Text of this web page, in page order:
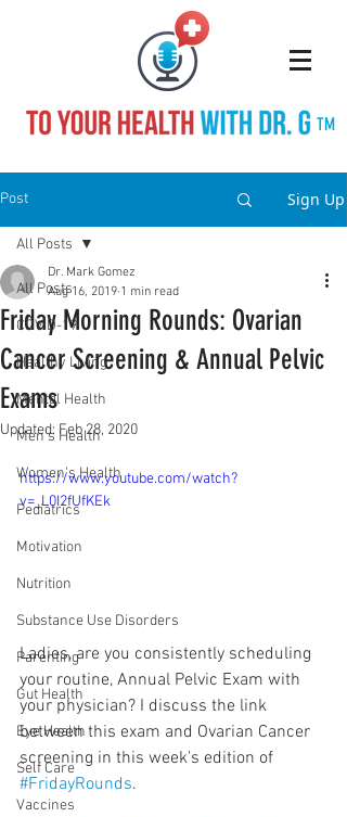
TM
Post Sign Up
All Posts
COVID-19
Healthy Living
Mental Health
Men's Health
Women's Health
Pediatrics
Motivation
Nutrition
Substance Use Disorders
Parenting
Gut Health
Eye Health
Self Care
Vaccines
All Posts
Friday Morning Rounds: Ovarian
Cancer Screening & Annual Pelvic
Exams
Dr. Mark Gomez
Aug 16, 2019 1 min read
Updated: Feb 28, 2020
https://www.youtube.com/watch?
v=_L0I2fUfKEk
Ladies, are you consistently scheduling
your routine, Annual Pelvic Exam with
your physician? I discuss the link
between this exam and Ovarian Cancer
screening in this week's edition of
#FridayRounds.